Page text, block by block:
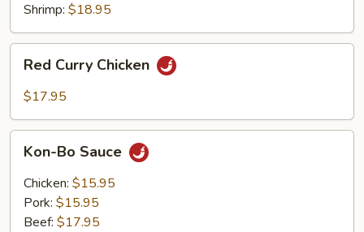
Shrimp: $18.95
Curry
Chicken
Red Curry Chicken
$17.95
Bo
Sauce
Kon-Bo Sauce
Chicken: $15.95
Pork: $15.95
Beef: $17.95